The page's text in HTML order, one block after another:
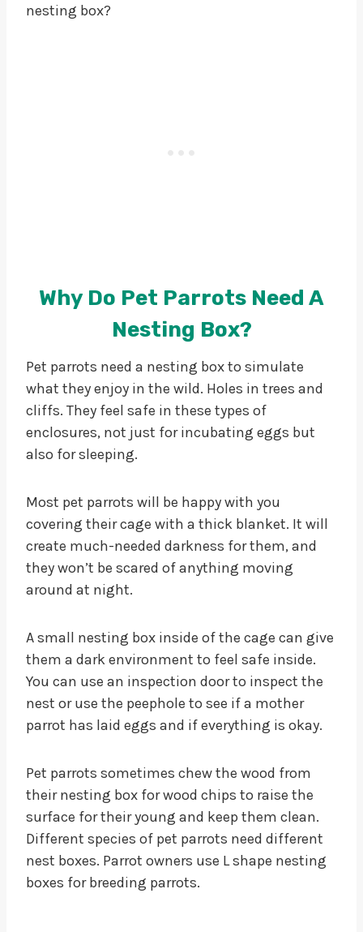
nesting box?
Why Do Pet Parrots Need A
Nesting Box?
Pet parrots need a nesting box to simulate
what they enjoy in the wild. Holes in trees and
cliffs. They feel safe in these types of
enclosures, not just for incubating eggs but
also for sleeping.
Most pet parrots will be happy with you
covering their cage with a thick blanket. It will
create much-needed darkness for them, and
they won’t be scared of anything moving
around at night.
A small nesting box inside of the cage can give
them a dark environment to feel safe inside.
You can use an inspection door to inspect the
nest or use the peephole to see if a mother
parrot has laid eggs and if everything is okay.
Pet parrots sometimes chew the wood from
their nesting box for wood chips to raise the
surface for their young and keep them clean.
Different species of pet parrots need different
nest boxes. Parrot owners use L shape nesting
boxes for breeding parrots.